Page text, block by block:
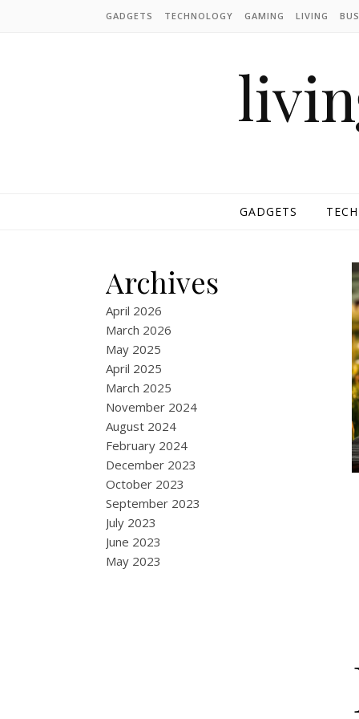
GADGETS TECHNOLOGY GAMING LIVING
GADGETS
Archives
April 2026
March 2026
May 2025
April 2025
March 2025
November 2024
August 2024
February 2024
December 2023
October 2023
September 2023
July 2023
June 2023
May 2023